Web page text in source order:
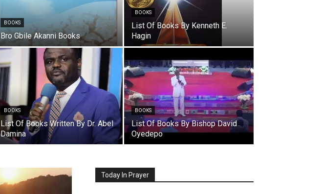
BOOKS
Bro Gbile Akanni Books
BOOKS
List Of Books By Kenneth E.
Hagin
BOOKS
List Of Books Written By Dr. Abel
Damina
BOOKS
List Of Books By Bishop David
Oyedepo
Today In Prayer